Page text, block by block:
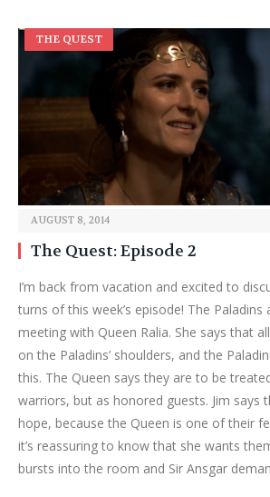
THE QUEST
AUGUST 8, 2014
The Quest: Episode 2
I’m back from vacation and excited to
turns of this week’s episode! The Paladins
meeting with Queen Ralia. She says that
on the Paladins’ shoulders, and the
this. The Queen says they are to be
warriors, but as honored guests. Jim says
hope, because the Queen is one of their
it’s reassuring to know that she wants
bursts into the room and Sir Ansgar